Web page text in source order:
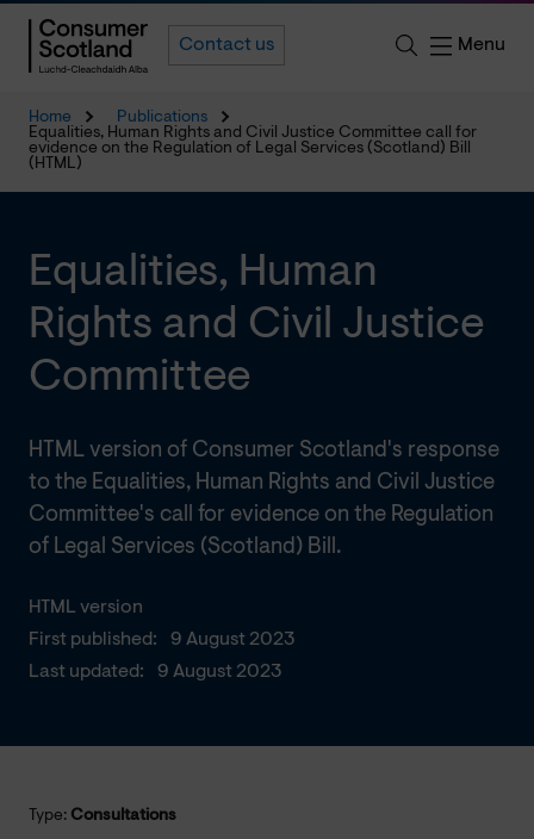
Contact us Menu
Home
Publications
Equalities, Human Rights and Civil Justice Committee call for
evidence on the Regulation of Legal Services (Scotland) Bill
(HTML)
HTML version
First published:
9 August 2023
Last updated:
9 August 2023
Equalities, Human
Rights and Civil Justice
Committee
HTML version of Consumer Scotland's response
to the Equalities, Human Rights and Civil Justice
Committee's call for evidence on the Regulation
of Legal Services (Scotland) Bill.
Type: Consultations